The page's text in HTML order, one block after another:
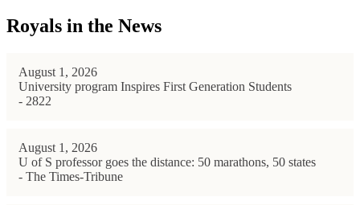
Royals in the News
August 1, 2026
University program Inspires First Generation Students
- 2822
August 1, 2026
U of S professor goes the distance: 50 marathons, 50 states
- The Times-Tribune